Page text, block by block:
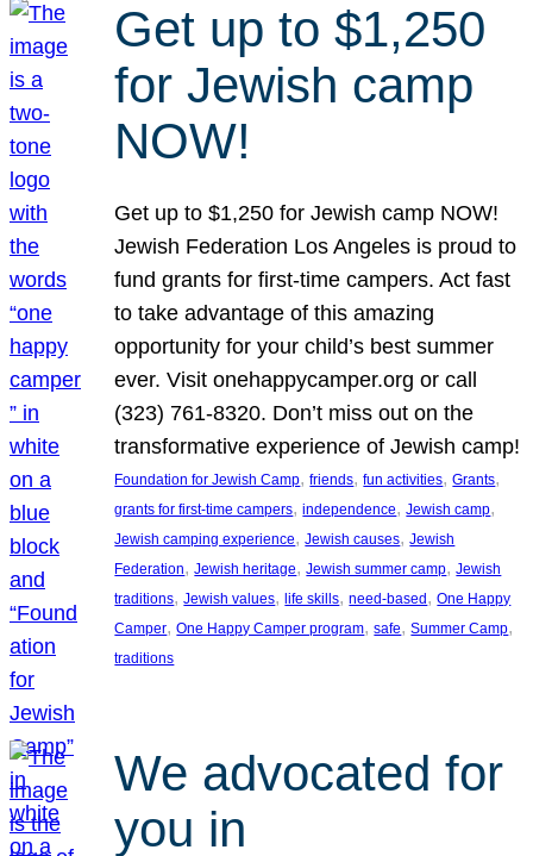
Get up to $1,250
for Jewish camp
NOW!
Get up to $1,250 for Jewish camp NOW!
Jewish Federation Los Angeles is proud to
fund grants for first-time campers. Act fast
to take advantage of this amazing
opportunity for your child’s best summer
ever. Visit onehappycamper.org or call
(323) 761-8320. Don’t miss out on the
transformative experience of Jewish camp!
Foundation for Jewish Camp, friends, fun activities, Grants
grants for first-time campers, independence, Jewish camp
Jewish camping experience, Jewish causes, Jewish
Federation, Jewish heritage, Jewish summer camp, Jewish
traditions, Jewish values, life skills, need-based, One Happy
Camper, One Happy Camper program, safe, Summer Camp
traditions
We advocated for
you in